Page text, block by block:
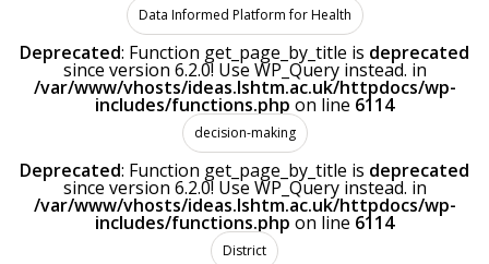
Data Informed Platform for Health
Deprecated: Function get_page_by_title is deprecated
since version 6.2.0! Use WP_Query instead. in
/var/www/vhosts/ideas.lshtm.ac.uk/httpdocs/wp-
includes/functions.php on line 6114
decision-making
Deprecated: Function get_page_by_title is deprecated
since version 6.2.0! Use WP_Query instead. in
/var/www/vhosts/ideas.lshtm.ac.uk/httpdocs/wp-
includes/functions.php on line 6114
District